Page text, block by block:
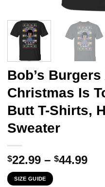
Bob’s
Christmas Is
Butt T-Shirts,
Sweater
$22.99 – $44.99
SIZE GUIDE